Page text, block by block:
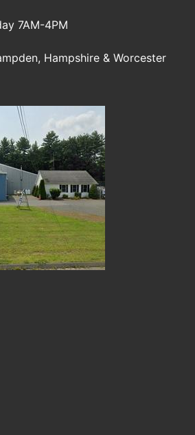
7AM-4PM
Hampshire & Worcester